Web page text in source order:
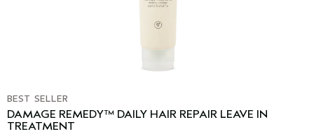
BEST SELLER
DAMAGE REMEDY™ DAILY HAIR REPAIR LEAVE IN
TREATMENT